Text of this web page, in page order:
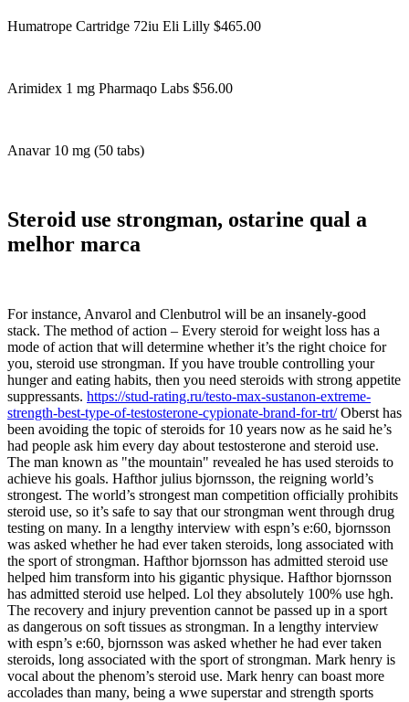
Humatrope Cartridge 72iu Eli Lilly $465.00
Arimidex 1 mg Pharmaqo Labs $56.00
Anavar 10 mg (50 tabs)
Steroid use strongman, ostarine qual a
melhor marca
For instance, Anvarol and Clenbutrol will be an insanely-good
stack. The method of action – Every steroid for weight loss has a
mode of action that will determine whether it’s the right choice for
you, steroid use strongman. If you have trouble controlling your
hunger and eating habits, then you need steroids with strong appetite
suppressants. https://stud-rating.ru/testo-max-sustanon-extreme-
strength-best-type-of-testosterone-cypionate-brand-for-trt/Oberst has
been avoiding the topic of steroids for 10 years now as he said he’s
had people ask him every day about testosterone and steroid use.
The man known as "the mountain" revealed he has used steroids to
achieve his goals. Hafthor julius bjornsson, the reigning world’s
strongest. The world’s strongest man competition officially prohibits
steroid use, so it’s safe to say that our strongman went through drug
testing on many. In a lengthy interview with espn’s e:60, bjornsson
was asked whether he had ever taken steroids, long associated with
the sport of strongman. Hafthor bjornsson has admitted steroid use
helped him transform into his gigantic physique. Hafthor bjornsson
has admitted steroid use helped. Lol they absolutely 100% use hgh.
The recovery and injury prevention cannot be passed up in a sport
as dangerous on soft tissues as strongman. In a lengthy interview
with espn’s e:60, bjornsson was asked whether he had ever taken
steroids, long associated with the sport of strongman. Mark henry is
vocal about the phenom’s steroid use. Mark henry can boast more
accolades than many, being a wwe superstar and strength sports